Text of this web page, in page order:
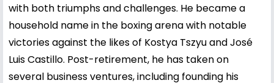
with both triumphs and challenges. He became a
household name in the boxing arena with notable
victories against the likes of Kostya Tszyu and José
Luis Castillo. Post-retirement, he has taken on
several business ventures, including founding his